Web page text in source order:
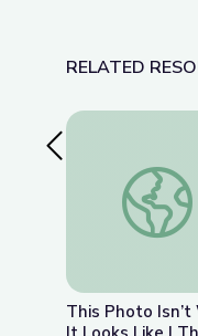
RELATED
Previous Slide
This
This Photo